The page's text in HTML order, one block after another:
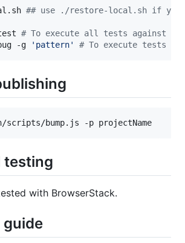
## use ./restore-local.sh if you
# To execute all tests against the
-g
' pattern' # To execute tests in
scripts/bump.js -p projectName
testing
with BrowserStack.
guide